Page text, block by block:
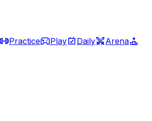
Practice Play Daily
Arena